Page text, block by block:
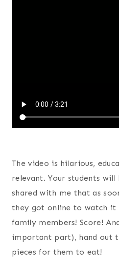
The video is hilarious,
relevant. Your students will
shared with me that as
they got online to watch it
family members! Score!
important part), hand out
pieces for them to eat!